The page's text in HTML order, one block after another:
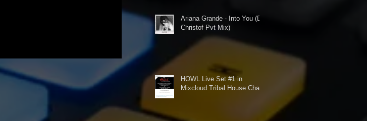
Ariana Grande - Into You (DJ
Christof Pvt Mix)
HOWL Live Set #1 in
Mixcloud Tribal House Chart!